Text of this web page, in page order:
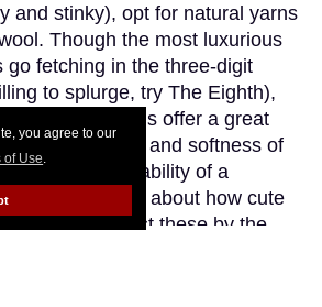
you agree to our
of Use.
and stinky), opt for natural yarns
Though the most luxurious
go fetching in the three-digit
to splurge, try The Eighth),
wool long johns offer a great
the warmth and softness of
extra-breathability of a
fibre. Think about how cute
wearing just these by the